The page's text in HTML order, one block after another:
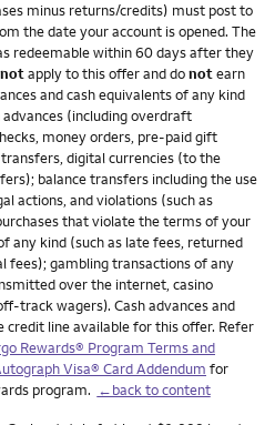
minus returns/credits) must post to
the date your account is opened. The
redeemable within 60 days after they
notapply to this offer and donotearn
and cash equivalents of any kind
(including overdraft
money orders, pre-paid gift
digital currencies (to the
balance transfers including the use
actions, and violations (such as
that violate the terms of your
any kind (such as late fees, returned
fees); gambling transactions of any
over the internet, casino
track wagers). Cash advances and
line available for this offer. Refer
Rewards® Program Terms and
Visa® Card Addendum for
program. ←back to content